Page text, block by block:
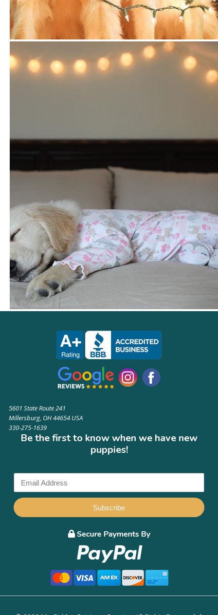
5601 State Route 241
Millersburg, OH 44654 USA
330-275-1639
Be the first to know when we have new
puppies!
Subscribe